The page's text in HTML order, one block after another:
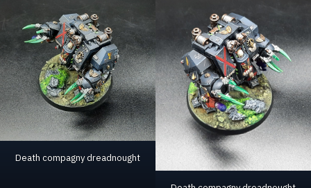
Death compagny dreadnought